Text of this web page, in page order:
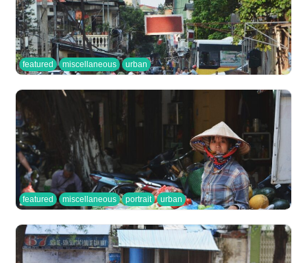
featured miscellaneous urban
featured miscellaneous portrait urban